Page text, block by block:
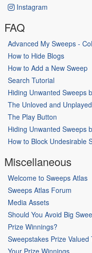
Instagram
FAQ
Advanced My Sweeps -
How to Hide Blogs
How to Add a New Sweep
Search Tutorial
Hiding Unwanted Sweeps
The Unloved and
The Play Button
Hiding Unwanted Sweeps
How to Block Undesirable
Miscellaneous
Welcome to Sweeps Atlas
Sweeps Atlas Forum
Media Assets
Should You Avoid Big
Prize Winnings?
Sweepstakes Prize
Your Prize Winnings